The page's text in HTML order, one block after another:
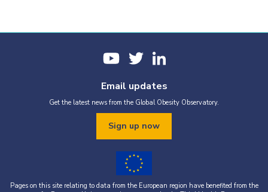
Email updates
Get the latest news from the Global Obesity Observatory.
Sign up now
Pages on this site relating to data from the European region have benefited from the